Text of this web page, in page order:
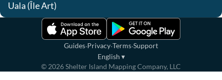
Uala (Île Art)
Guides·Privacy·Terms·Support
English ▾
© 2026Shelter Island Mapping Company, LLC